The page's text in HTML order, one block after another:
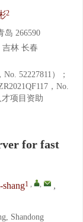
2
岛 266590
林 长春
52227811）；
，No.
才项目资助
for fast
1 , ,
,
Shandong